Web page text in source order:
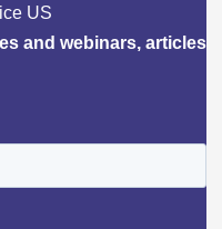
US
and webinars, articles